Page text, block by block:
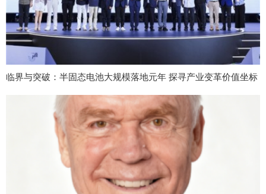
临界与突破：半固态电池大规模落地元年 探寻产业变革价值坐标